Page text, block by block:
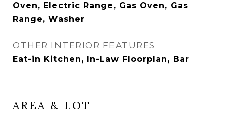
Oven, Electric Range, Gas Oven, Gas
Range, Washer
OTHER INTERIOR FEATURES
Eat-in Kitchen, In-Law Floorplan, Bar
AREA & LOT